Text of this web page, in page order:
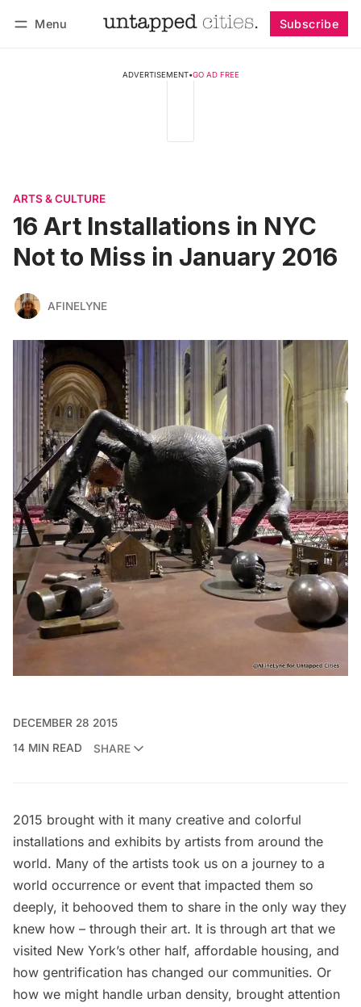
Menu Subscribe
ADVERTISEMENT•GO AD FREE
ARTS & CULTURE
16 Art Installations in NYC
Not to Miss in January 2016
AFINELYNE
DECEMBER 28 2015
14 MIN READ
SHARE
2015 brought with it many creative and colorful
installations and exhibits by artists from around the
world. Many of the artists took us on a journey to a
world occurrence or event that impacted them so
deeply, it behooved them to share in the only way they
knew how – through their art. It is through art that we
visited New York’s other half, affordable housing, and
how gentrification has changed our communities. Or
how we might handle urban density, brought attention